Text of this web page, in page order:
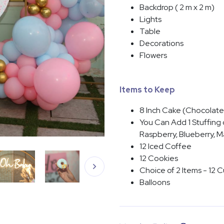
Backdrop ( 2 m x 2 m)
Lights
Table
Decorations
Flowers
Items to Keep
8 Inch Cake
You Can Add 1 Stuffing
Raspberry, Blueberry,
12 Iced Coffee
12 Cookies
Choice of 2 Items - 12
Balloons